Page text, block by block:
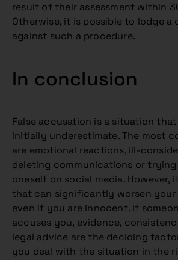
result of their assessment within
Otherwise, it is possible to lodge a
against such a procedure.
In conclusion
False accusation is a situation
initially underestimate. The most
are emotional reactions, ill-
deleting communications or
oneself on social media. However,
that can significantly worsen your
even if you are innocent. If
accuses you, evidence,
legal advice are the deciding
you deal with the situation in the